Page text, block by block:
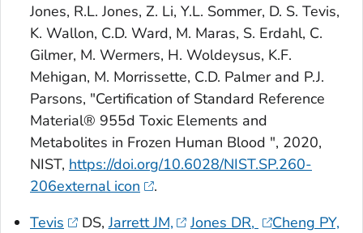
Jones, R.L. Jones, Z. Li, Y.L. Sommer, D. S. Tevis,
K. Wallon, C.D. Ward, M. Maras, S. Erdahl, C.
Gilmer, M. Wermers, H. Woldeysus, K.F.
Mehigan, M. Morrissette, C.D. Palmer and P.J.
Parsons, "Certification of Standard Reference
Material® 955d Toxic Elements and
Metabolites in Frozen Human Blood ", 2020,
NIST, https://doi.org/10.6028/NIST.SP.260-
206external icon
.
Tevis
DS,Jarrett JM, Jones DR,
Cheng PY,